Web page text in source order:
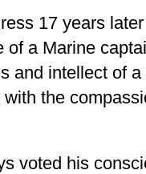
17 years
of a Marine
and intellect of
the
voted his